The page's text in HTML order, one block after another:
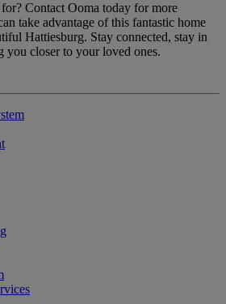
Contact Ooma today for more
take advantage of this fantastic home
Hattiesburg. Stay connected, stay in
you closer to your loved ones.